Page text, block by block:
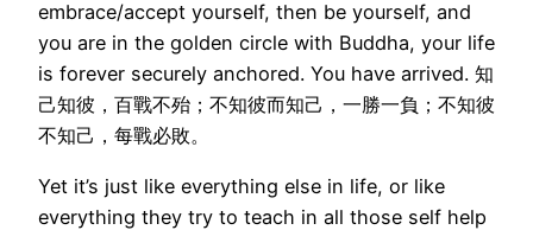
embrace/accept yourself, then be yourself, and
you are in the golden circle with Buddha, your life
is forever securely anchored. You have arrived. 知
己知彼，百戰不殆；不知彼而知己，一勝一負；不知彼
不知己，每戰必敗。
Yet it’s just like everything else in life, or like
everything they try to teach in all those self help